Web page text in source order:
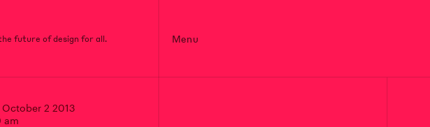
future of design for all. Menu
October 2 2013
am